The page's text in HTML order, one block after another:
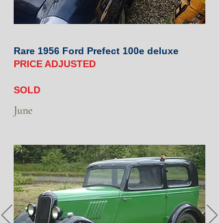
Rare 1956 Ford Prefect 100e deluxe
PRICE ADJUSTED
SOLD
June